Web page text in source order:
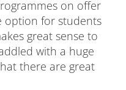
on offer
option for students
great sense to
with a huge
there are great